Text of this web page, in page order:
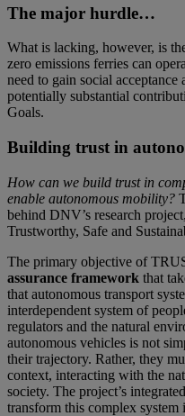
The major hurdle…
What is lacking, however, is
zero emissions ferries can
need to gain social
potentially substantial
Goals.
Building trust in
How can we build trust in
enable autonomous mobility?
behind DNV’s research
Trustworthy, Safe and
The primary objective of
assurance framework that
that autonomous transport
interdependent system of
regulators and the natural
autonomous vehicles is not
their trajectory. Rather, they
context, interacting with the
society. The project’s
transform this complex system